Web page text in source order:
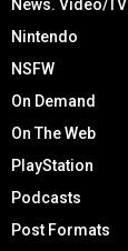
News. Video/TV
Nintendo
NSFW
On Demand
On The Web
PlayStation
Podcasts
Post Formats